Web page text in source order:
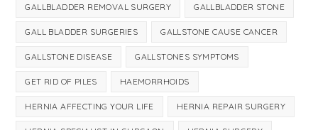
GALLBLADDER REMOVAL SURGERY GALLBLADDER STONE
GALL BLADDER SURGERIES GALLSTONE CAUSE CANCER
GALLSTONE DISEASE GALLSTONES SYMPTOMS
GET RID OF PILES HAEMORRHOIDS
HERNIA AFFECTING YOUR LIFE HERNIA REPAIR SURGERY